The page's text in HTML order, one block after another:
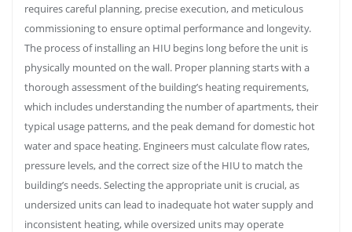
requires careful planning, precise execution, and meticulous
commissioning to ensure optimal performance and longevity.
The process of installing an HIU begins long before the unit is
physically mounted on the wall. Proper planning starts with a
thorough assessment of the building’s heating requirements,
which includes understanding the number of apartments, their
typical usage patterns, and the peak demand for domestic hot
water and space heating. Engineers must calculate flow rates,
pressure levels, and the correct size of the HIU to match the
building’s needs. Selecting the appropriate unit is crucial, as
undersized units can lead to inadequate hot water supply and
inconsistent heating, while oversized units may operate